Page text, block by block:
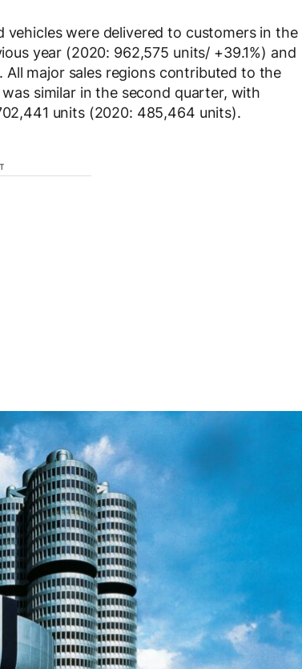
vehicles were delivered to customers in the
year (2020: 962,575 units/ +39.1%) and
major sales regions contributed to the
similar in the second quarter, with
units (2020: 485,464 units).